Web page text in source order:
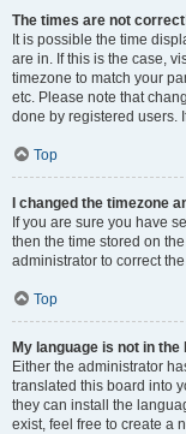
The times are not
It is possible the time
are in. If this is the case,
timezone to match your
etc. Please note that
done by registered users.
Top
I changed the timezone
If you are sure you have
then the time stored on
administrator to correct
Top
My language is not in the
Either the administrator
translated this board into
they can install the
exist, feel free to create a